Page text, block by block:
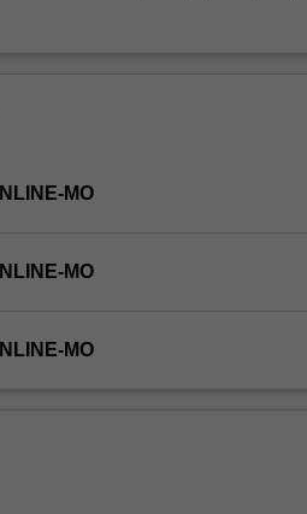
the epistemological assumptions that
MO
MO
MO